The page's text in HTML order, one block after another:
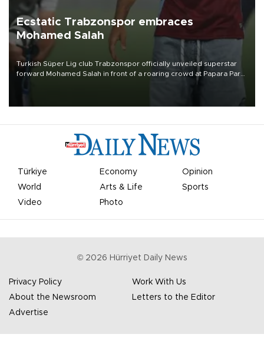
Ecstatic Trabzonspor embraces
Mohamed Salah
Turkish Süper Lig club Trabzonspor officially unveiled superstar
forward Mohamed Salah in front of a roaring crowd at Papara Park
Türkiye Economy
Opinion
World
Arts & Life
Sports
Video
Photo
© 2026 Hürriyet Daily News
Privacy Policy
Work With Us
About the Newsroom
Letters to the Editor
Advertise